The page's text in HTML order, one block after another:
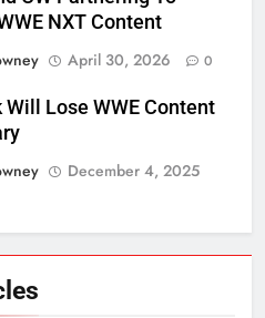
NXT Content
April 30, 2026 0
Will Lose WWE Content
December 4, 2025
dramas coming to